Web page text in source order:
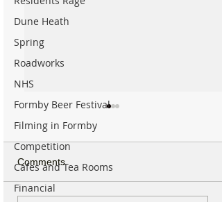
Dune Heath
Spring
Roadworks
NHS
Formby Beer Festival
Filming in Formby
Competition
Cafes and Tea Rooms
Financial
Comments